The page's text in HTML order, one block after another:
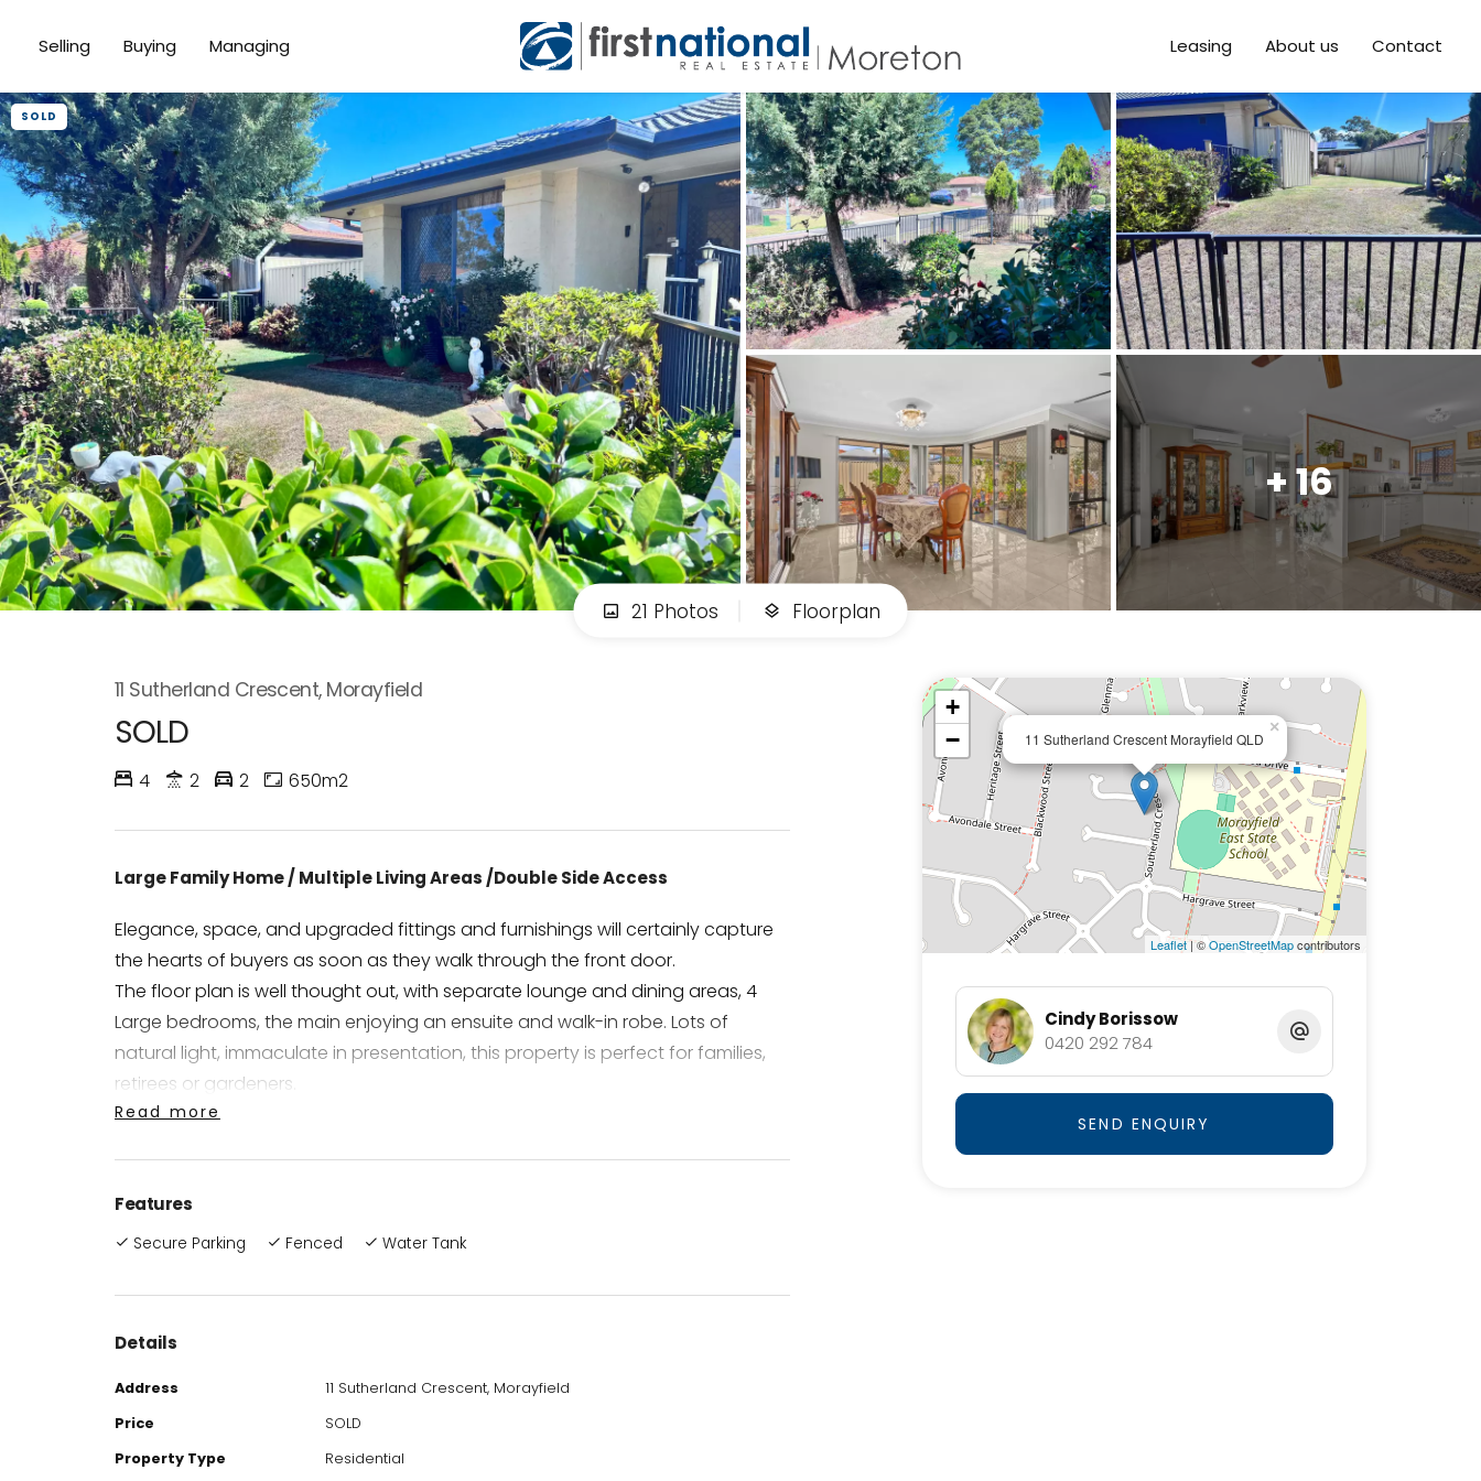
Selling Buying Managing Leasing About us Contact
SOLD
+ 16
21 Photos Floorplan
11 Sutherland Crescent, Morayfield
SOLD
4 2 2 650m2
Large Family Home / Multiple Living Areas /Double Side Access
Elegance, space, and upgraded fittings and furnishings will certainly capture
the hearts of buyers as soon as they walk through the front door.
The floor plan is well thought out, with separate lounge and dining areas, 4
Large bedrooms, the main enjoying an ensuite and walk-in robe. Lots of
natural light, immaculate in presentation, this property is perfect for families,
retirees or gardeners.
compliment the lovely surrounding gardens that wrap around the home,
providing a very private oasis away from the bustling world.
Property Features and Attributes Include:
Airconditioned
Solar Power
Side Access, enough room for a future shed
Fully Fenced
Read more
Features
Secure Parking Fenced Water Tank
Details
Address
11 Sutherland Crescent, Morayfield
Price
SOLD
Property Type
Residential
11 Sutherland Crescent Morayfield QLD
×
+
−
Leaflet| ©OpenStreetMapcontributors
Cindy Borissow
0420 292 784
SEND ENQUIRY